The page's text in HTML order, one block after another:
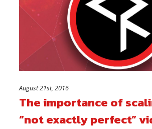
August 21st, 2016
The importance of
“not exactly perfect”